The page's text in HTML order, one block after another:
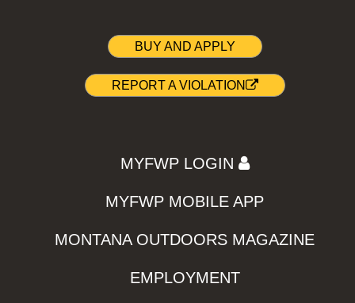
BUY AND APPLY
REPORT A VIOLATION
MYFWP LOGIN
MYFWP MOBILE APP
MONTANA OUTDOORS MAGAZINE
EMPLOYMENT